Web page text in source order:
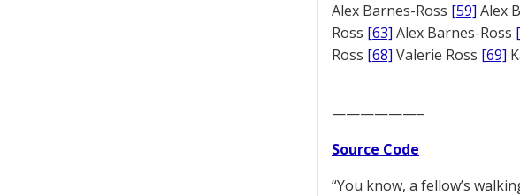
Alex Barnes-Ross [59] Alex
Ross [63] Alex Barnes-Ross
Ross [68] Valerie Ross [69]
——————–
Source Code
“You know, a fellow’s